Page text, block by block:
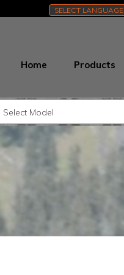
SELECT LANGUAGE
Home Products
Select Model